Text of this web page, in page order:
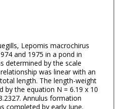
Lepomis macrochirus
and 1975 in a pond in
determined by the scale
was linear with an
length. The length-weight
by the equation N = 6.19 x 10
Annulus formation
completed by early June.